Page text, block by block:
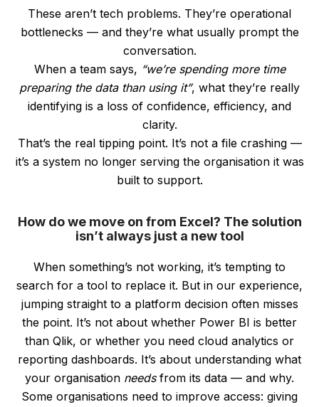
These aren’t tech problems. They’re operational
bottlenecks — and they’re what usually prompt the
conversation.
When a team says, “we’re spending more time
preparing the data than using it”, what they’re really
identifying is a loss of confidence, efficiency, and
clarity.
That’s the real tipping point. It’s not a file crashing —
it’s a system no longer serving the organisation it was
built to support.
How do we move on from Excel? The solution
isn’t always just a new tool
When something’s not working, it’s tempting to
search for a tool to replace it. But in our experience,
jumping straight to a platform decision often misses
the point. It’s not about whether Power BI is better
than Qlik, or whether you need cloud analytics or
reporting dashboards. It’s about understanding what
your organisation needsfrom its data — and why.
Some organisations need to improve access: giving